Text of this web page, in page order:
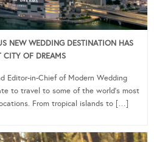
NEW WEDDING DESTINATION HAS
CITY OF DREAMS
Editor-in-Chief of Modern Wedding
to travel to some of the world’s most
From tropical islands to […]